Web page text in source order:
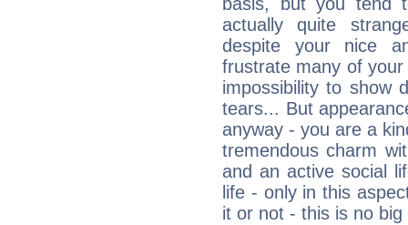
actually quite
despite your nice
frustrate many of
impossibility to show
tears... But
anyway - you are a
tremendous charm
and an active social
life - only in this
it or not - this is no big